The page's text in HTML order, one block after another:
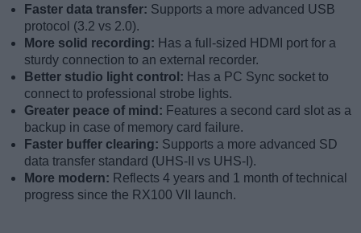
Faster data transfer: Supports a more advanced USB
protocol (3.2 vs 2.0).
More solid recording: Has a full-sized HDMI port for a
sturdy connection to an external recorder.
Better studio light control: Has a PC Sync socket to
connect to professional strobe lights.
Greater peace of mind: Features a second card slot as a
backup in case of memory card failure.
Faster buffer clearing: Supports a more advanced SD
data transfer standard (UHS-II vs UHS-I).
More modern: Reflects 4 years and 1 month of technical
progress since the RX100 VII launch.